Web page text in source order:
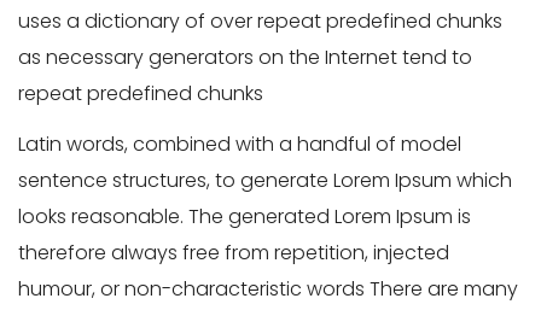
uses a dictionary of over repeat predefined chunks
as necessary generators on the Internet tend to
repeat predefined chunks
Latin words, combined with a handful of model
sentence structures, to generate Lorem Ipsum which
looks reasonable. The generated Lorem Ipsum is
therefore always free from repetition, injected
humour, or non-characteristic words There are many